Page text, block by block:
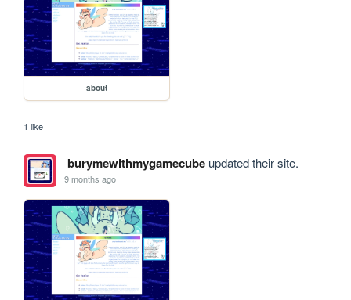
about
1 like
burymewithmygamecubeupdated their site.
9 months ago